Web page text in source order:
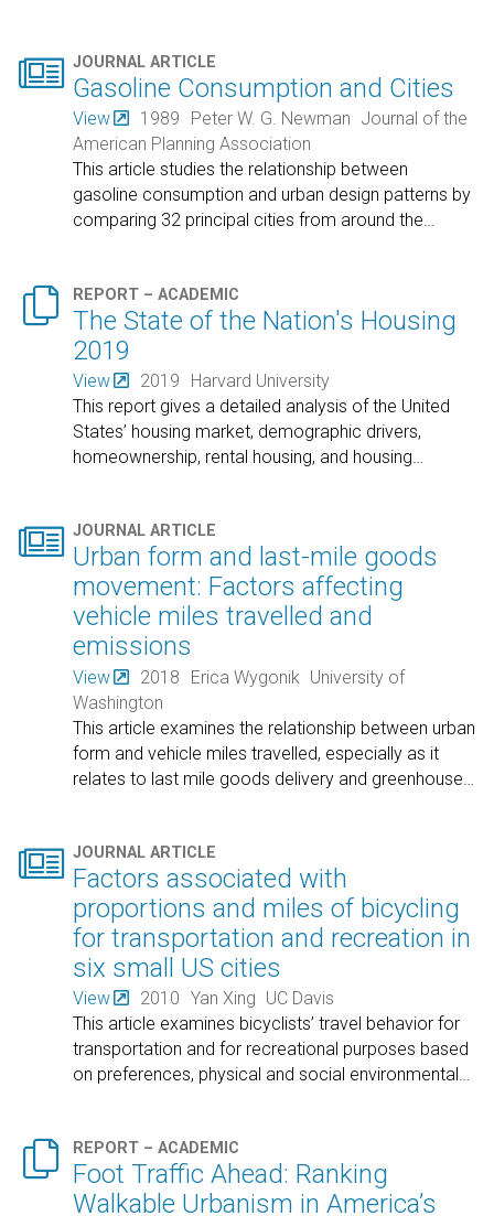
 JOURNAL ARTICLE
Gasoline Consumption and Cities
View 1989 Peter W. G. Newman Journal of the
American Planning Association
This article studies the relationship between
gasoline consumption and urban design patterns by
comparing 32 principal cities from around the…
 REPORT – ACADEMIC
The State of the Nation's Housing
2019
View 2019
Harvard University
This report gives a detailed analysis of the United
States’ housing market, demographic drivers,
homeownership, rental housing, and housing…
 JOURNAL ARTICLE
Urban form and last-mile goods
movement: Factors affecting
vehicle miles travelled and
emissions
View 2018 Erica Wygonik University of
Washington
This article examines the relationship between urban
form and vehicle miles travelled, especially as it
relates to last mile goods delivery and greenhouse
 JOURNAL ARTICLE
Factors associated with
proportions and miles of bicycling
for transportation and recreation in
six small US cities
View 2010 Yan Xing UC Davis
This article examines bicyclists’ travel behavior for
transportation and for recreational purposes based
on preferences, physical and social environmental …
 REPORT – ACADEMIC
Foot Traffic Ahead: Ranking
Walkable Urbanism in America’s